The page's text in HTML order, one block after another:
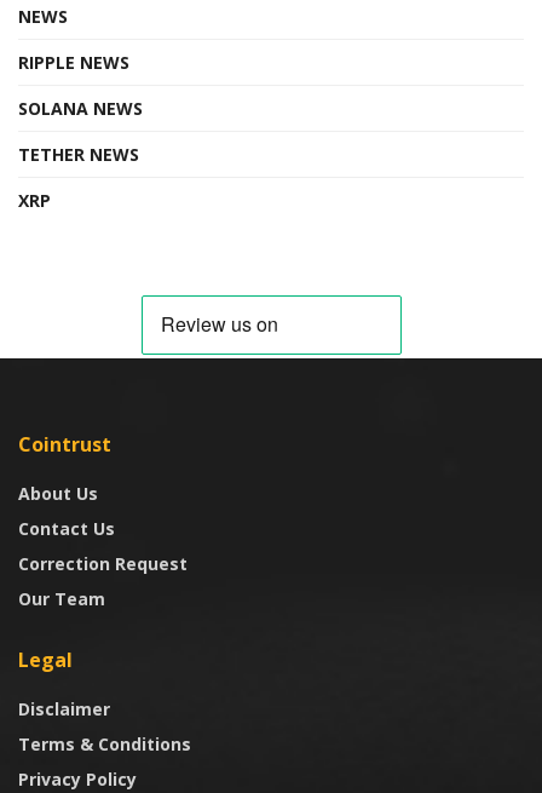
NEWS
RIPPLE NEWS
SOLANA NEWS
TETHER NEWS
XRP
Cointrust
About Us
Contact Us
Correction Request
Our Team
Legal
Disclaimer
Terms & Conditions
Privacy Policy